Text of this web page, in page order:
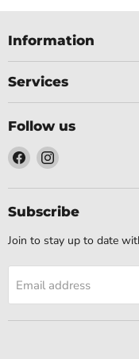
Information
Services
Follow us
Find
us
on
Facebook
Find
on
Instagram
Subscribe
Join to stay up to date
Email address